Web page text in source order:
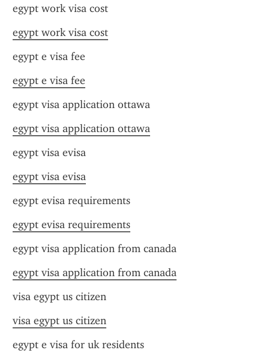
egypt work visa cost
egypt work visa cost
egypt e visa fee
egypt e visa fee
egypt visa application ottawa
egypt visa application ottawa
egypt visa evisa
egypt visa evisa
egypt evisa requirements
egypt evisa requirements
egypt visa application from canada
egypt visa application from canada
visa egypt us citizen
visa egypt us citizen
egypt e visa for uk residents